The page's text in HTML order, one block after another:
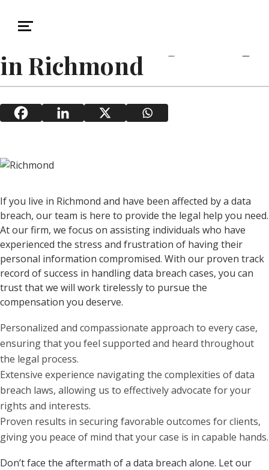
November 21, 2025
Data Breach Legal Help
in Richmond
If you live in Richmond and have been affected by a data
breach, our team is here to provide the legal help you need.
At our firm, we focus on assisting individuals who have
experienced the stress and frustration of having their
personal information compromised. With our proven track
record of success in handling data breach cases, you can
trust that we will work tirelessly to pursue the
compensation you deserve.
Personalized and compassionate approach to every case,
ensuring that you feel supported and heard throughout
the legal process.
Extensive experience navigating the complexities of data
breach laws, allowing us to effectively advocate for your
rights and interests.
Proven results in securing favorable outcomes for clients,
giving you peace of mind that your case is in capable hands.
Don’t face the aftermath of a data breach alone. Let our